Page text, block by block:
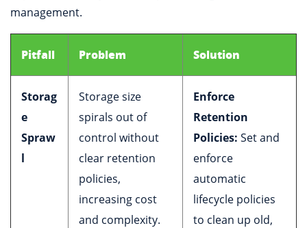
management.
Pitfall Problem Solution
Storag
e
Spraw
l
Storage size
spirals out of
control without
clear retention
policies,
increasing cost
and complexity.
Enforce
Retention
Policies: Set and
enforce
automatic
lifecycle policies
to clean up old,